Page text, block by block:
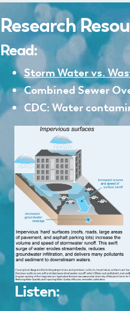
Research
Read:
Storm Water vs.
Combined Sewer
CDC: Water
Listen: